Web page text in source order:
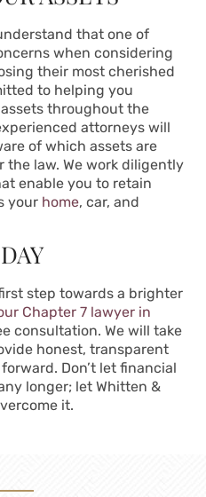
that one of
when considering
their most cherished
to helping you
throughout the
attorneys will
of which assets are
the law. We work diligently
enable you to retain
your home, car, and
step towards a brighter
Chapter 7 lawyer in
consultation. We will take
honest, transparent
Don’t let financial
longer; let Whitten &
it.